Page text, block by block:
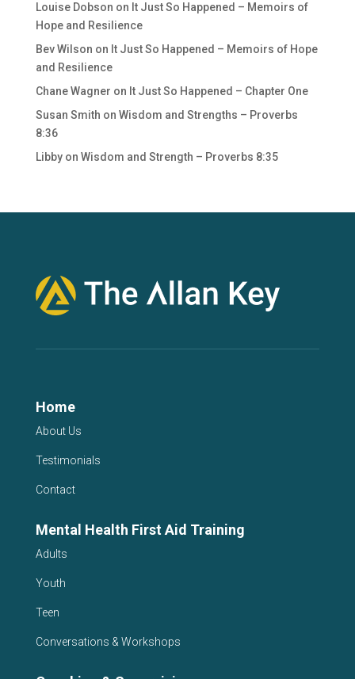
Louise Dobson on It Just So Happened – Memoirs of
Hope and Resilience
Bev Wilson on It Just So Happened – Memoirs of Hope
and Resilience
Chane Wagner on It Just So Happened – Chapter One
Susan Smith on Wisdom and Strengths – Proverbs
8:36
Libbyon Wisdom and Strength – Proverbs 8:35
Home
About Us
Testimonials
Contact
Mental Health First Aid Training
Adults
Youth
Teen
Conversations & Workshops